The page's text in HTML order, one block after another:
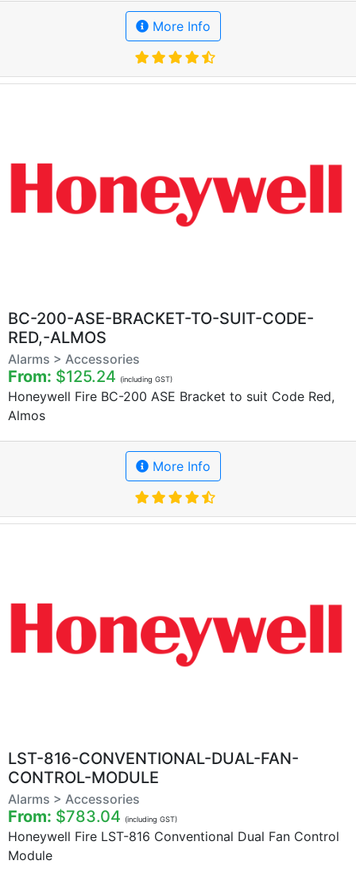
More Info
BC-200-ASE-BRACKET-TO-SUIT-CODE-
RED,-ALMOS
Alarms > Accessories
From: $125.24 (including GST)
Honeywell Fire BC-200 ASE Bracket to suit Code Red,
Almos
More Info
LST-816-CONVENTIONAL-DUAL-FAN-
CONTROL-MODULE
Alarms > Accessories
From: $783.04 (including GST)
Honeywell Fire LST-816 Conventional Dual Fan Control
Module